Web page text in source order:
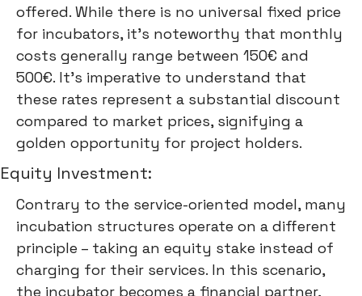
offered. While there is no universal fixed price
for incubators, it's noteworthy that monthly
costs generally range between 150€ and
500€. It's imperative to understand that
these rates represent a substantial discount
compared to market prices, signifying a
golden opportunity for project holders.
Equity Investment:
Contrary to the service-oriented model, many
incubation structures operate on a different
principle – taking an equity stake instead of
charging for their services. In this scenario,
the incubator becomes a financial partner,